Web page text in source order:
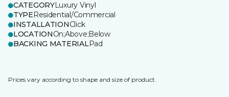
CATEGORYLuxury Vinyl
TYPEResidential/Commercial
INSTALLATIONClick
LOCATIONOn;Above;Below
BACKING MATERIALPad
Prices vary according to shape and size of product.